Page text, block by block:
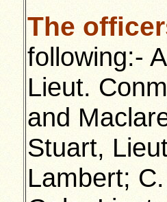
The
following:-
Lieut.
and
Stuart,
Lambert;